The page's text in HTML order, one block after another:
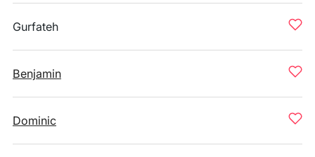
Gurfateh
Benjamin
Dominic